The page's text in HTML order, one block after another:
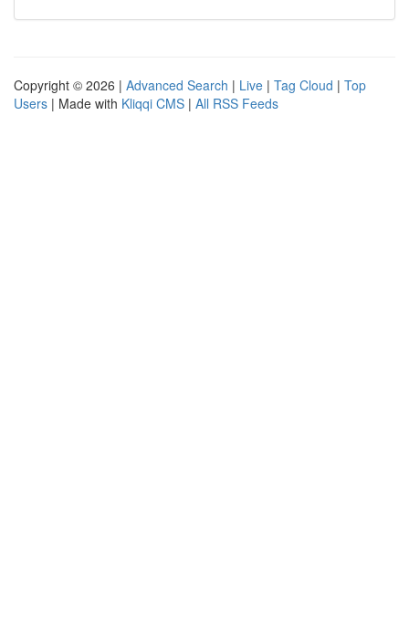
Copyright © 2026 | Advanced Search | Live | Tag Cloud | Top
Users | Made with Kliqqi CMS | All RSS Feeds